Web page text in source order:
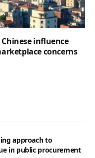
Chinese influence
concerns
approach to
in public procurement